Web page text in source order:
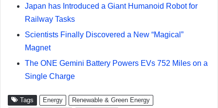
Japan has Introduced a Giant Humanoid Robot for
Railway Tasks
Scientists Finally Discovered a New “Magical”
Magnet
The ONE Gemini Battery Powers EVs 752 Miles on a
Single Charge
Tags Energy
Renewable & Green Energy